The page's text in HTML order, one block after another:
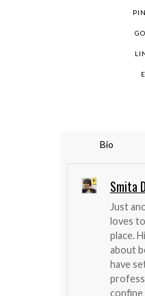
Bio
Smita
Just
loves
place.
about
have